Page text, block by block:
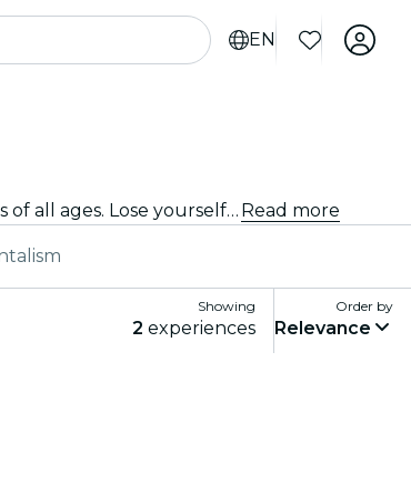
EN
From iconic masterpieces to daring new choreography, Vienna offers a diverse range of ballet shows to captivate audiences of all ages. Lose yourself in the breathtaking movements, stunning costumes, and emotive storytelling that define this exquisite art form. Read more
Showing
2 experiences
Order by
Relevance